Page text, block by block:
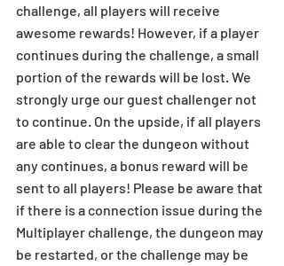
challenge, all players will receive
awesome rewards! However, if a player
continues during the challenge, a small
portion of the rewards will be lost. We
strongly urge our guest challenger not
to continue. On the upside, if all players
are able to clear the dungeon without
any continues, a bonus reward will be
sent to all players! Please be aware that
if there is a connection issue during the
Multiplayer challenge, the dungeon may
be restarted, or the challenge may be